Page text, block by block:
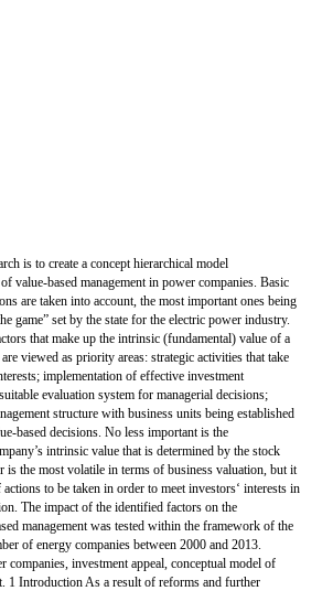
is to create a concept hierarchical model
value-based management in power companies. Basic
are taken into account, the most important ones being
game” set by the state for the electric power industry.
that make up the intrinsic (fundamental) value of a
viewed as priority areas: strategic activities that take
implementation of effective investment
evaluation system for managerial decisions;
structure with business units being established
based decisions. No less important is the
intrinsic value that is determined by the stock
is the most volatile in terms of business valuation, but it
to be taken in order to meet investors‘ interests in
The impact of the identified factors on the
management was tested within the framework of the
of energy companies between 2000 and 2013.
companies, investment appeal, conceptual model of
1 Introduction As a result of reforms and further